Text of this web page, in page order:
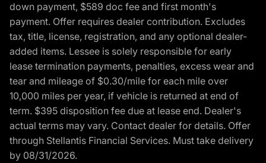
down payment, $589 doc fee and first month's
payment. Offer requires dealer contribution. Excludes
tax, title, license, registration, and any optional dealer-
added items. Lessee is solely responsible for early
lease termination payments, penalties, excess wear and
tear and mileage of $0.30/mile for each mile over
10,000 miles per year, if vehicle is returned at end of
term. $395 disposition fee due at lease end. Dealer's
actual terms may vary. Contact dealer for details. Offer
through Stellantis Financial Services. Must take delivery
by 08/31/2026.